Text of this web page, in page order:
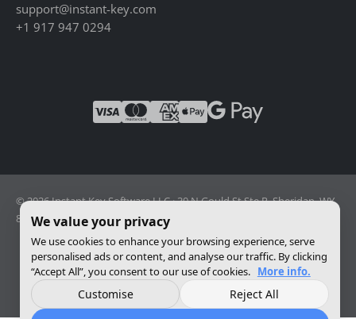
support@instant-key.com
+1 917 947 0294
© 2026 Instant Key Software LLC · 30 N Gould St Ste R, Sheridan, WY
82801, USA · Reg. 2026-001856082
Change privacy settings
We value your privacy
We use cookies to enhance your browsing experience, serve
personalised ads or content, and analyse our traffic. By clicking
“Accept All”, you consent to our use of cookies. More info.
Customise
Reject All